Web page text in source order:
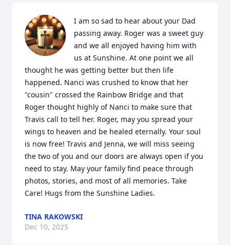
I am so sad to hear about your Dad
passing away. Roger was a sweet guy
and we all enjoyed having him with
us at Sunshine. At one point we all
thought he was getting better but then life
happened. Nanci was crushed to know that her
"cousin" crossed the Rainbow Bridge and that
Roger thought highly of Nanci to make sure that
Travis call to tell her. Roger, may you spread your
wings to heaven and be healed eternally. Your soul
is now free! Travis and Jenna, we will miss seeing
the two of you and our doors are always open if you
need to stay. May your family find peace through
photos, stories, and most of all memories. Take
Care! Hugs from the Sunshine Ladies.
TINA RAKOWSKI
Dec 10, 2025